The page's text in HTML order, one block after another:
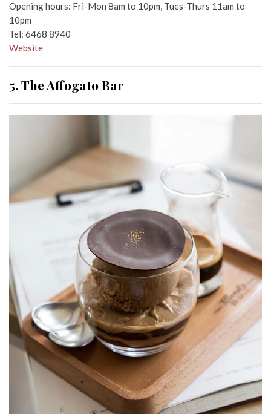
Opening hours: Fri-Mon 8am to 10pm, Tues-Thurs 11am to
10pm
Tel: 6468 8940
Website
5. The Affogato Bar